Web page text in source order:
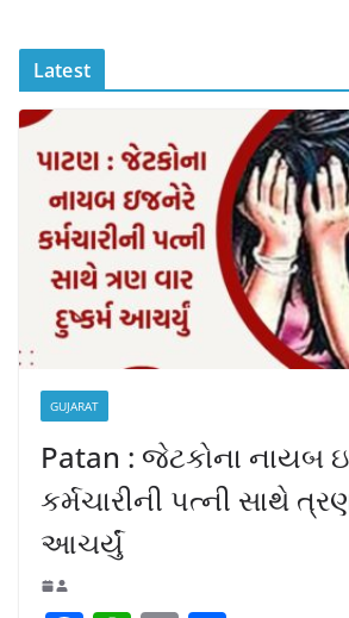
Latest
GUJARAT
Patan : જેટકોના નાયબ
કર્મચારીની પત્ની સાથે
આચર્યું